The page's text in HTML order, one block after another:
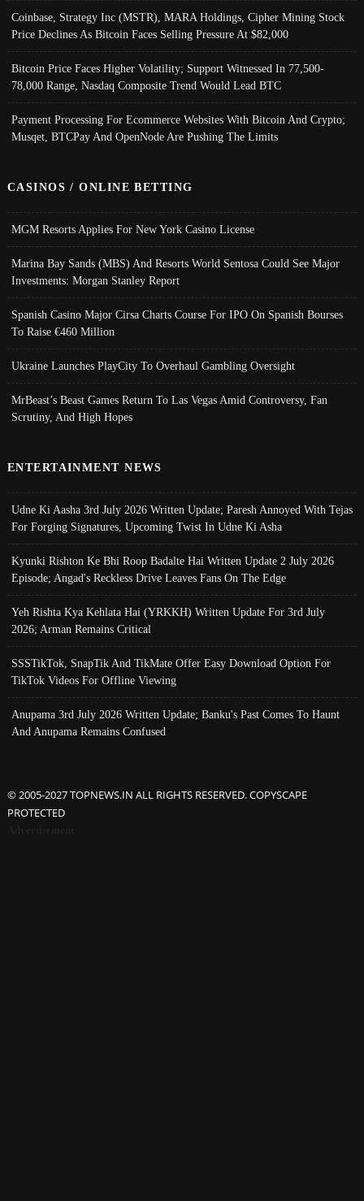
Coinbase, Strategy Inc (MSTR), MARA Holdings, Cipher Mining Stock
Price Declines As Bitcoin Faces Selling Pressure At $82,000
Bitcoin Price Faces Higher Volatility; Support Witnessed In 77,500-
78,000 Range, Nasdaq Composite Trend Would Lead BTC
Payment Processing For Ecommerce Websites With Bitcoin And Crypto;
Musqet, BTCPay And OpenNode Are Pushing The Limits
CASINOS / ONLINE BETTING
MGM Resorts Applies For New York Casino License
Marina Bay Sands (MBS) And Resorts World Sentosa Could See Major
Investments: Morgan Stanley Report
Spanish Casino Major Cirsa Charts Course For IPO On Spanish Bourses
To Raise €460 Million
Ukraine Launches PlayCity To Overhaul Gambling Oversight
MrBeast’s Beast Games Return To Las Vegas Amid Controversy, Fan
Scrutiny, And High Hopes
ENTERTAINMENT NEWS
Udne Ki Aasha 3rd July 2026 Written Update; Paresh Annoyed With Tejas
For Forging Signatures, Upcoming Twist In Udne Ki Asha
Kyunki Rishton Ke Bhi Roop Badalte Hai Written Update 2 July 2026
Episode; Angad's Reckless Drive Leaves Fans On The Edge
Yeh Rishta Kya Kehlata Hai (YRKKH) Written Update For 3rd July
2026; Arman Remains Critical
SSSTikTok, SnapTik And TikMate Offer Easy Download Option For
TikTok Videos For Offline Viewing
Anupama 3rd July 2026 Written Update; Banku's Past Comes To Haunt
And Anupama Remains Confused
© 2005-2027 TOPNEWS.IN ALL RIGHTS RESERVED. COPYSCAPE
PROTECTED